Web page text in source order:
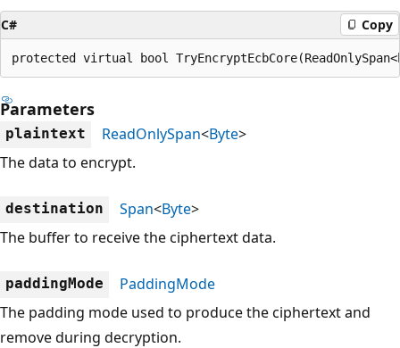
C# Copy
protected virtual bool
Parameters
plaintext ReadOnlySpan<Byte>
The data to encrypt.
destination Span<Byte>
The buffer to receive the ciphertext data.
paddingMode
PaddingMode
The padding mode used to produce the ciphertext and
remove during decryption.